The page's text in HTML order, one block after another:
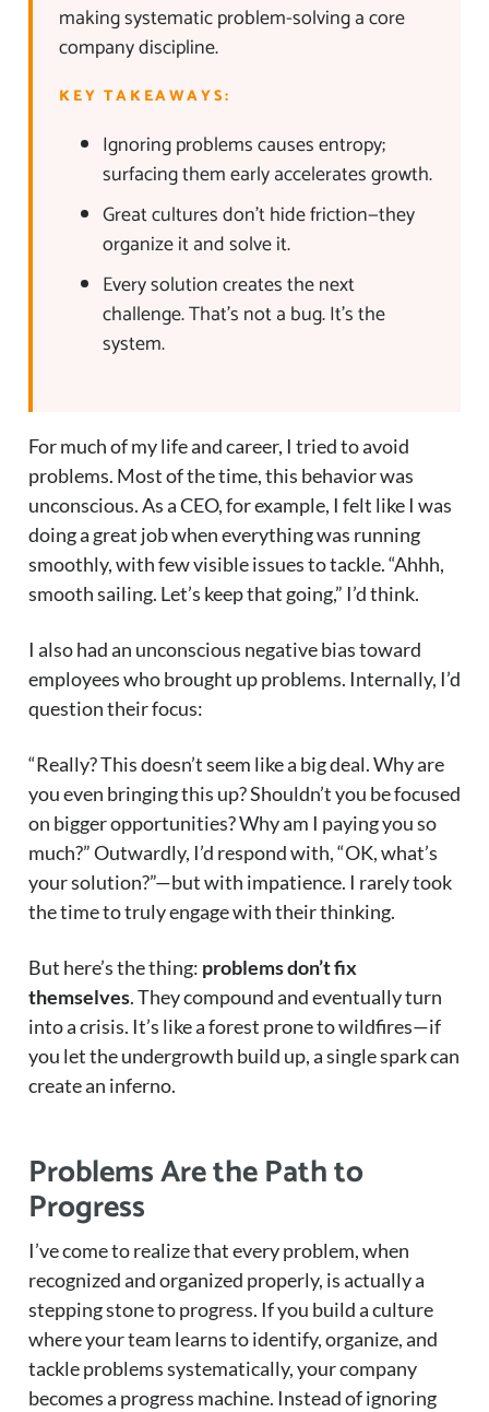
making systematic problem-solving a core
company discipline.
KEY TAKEAWAYS:
Ignoring problems causes entropy;
surfacing them early accelerates growth.
Great cultures don’t hide friction—they
organize it and solve it.
Every solution creates the next
challenge. That’s not a bug. It’s the
system.
For much of my life and career, I tried to avoid
problems. Most of the time, this behavior was
unconscious. As a CEO, for example, I felt like I was
doing a great job when everything was running
smoothly, with few visible issues to tackle. “Ahhh,
smooth sailing. Let’s keep that going,” I’d think.
I also had an unconscious negative bias toward
employees who brought up problems. Internally, I’d
question their focus:
“Really? This doesn’t seem like a big deal. Why are
you even bringing this up? Shouldn’t you be focused
on bigger opportunities? Why am I paying you so
much?” Outwardly, I’d respond with, “OK, what’s
your solution?”—but with impatience. I rarely took
the time to truly engage with their thinking.
But here’s the thing: problems don’t fix
themselves. They compound and eventually turn
into a crisis. It’s like a forest prone to wildfires—if
you let the undergrowth build up, a single spark can
create an inferno.
Problems Are the Path to
Progress
I’ve come to realize that every problem, when
recognized and organized properly, is actually a
stepping stone to progress. If you build a culture
where your team learns to identify, organize, and
tackle problems systematically, your company
becomes a progress machine. Instead of ignoring